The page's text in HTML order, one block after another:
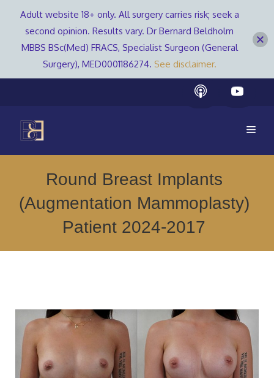
content
Round Breast Implants
(Augmentation Mammoplasty)
Patient 2024-2017
Adult website 18+ only. All surgery carries risk; seek a
second opinion. Results vary. Dr Bernard Beldholm
MBBS BSc(Med) FRACS, Specialist Surgeon (General
Surgery), MED0001186274. See disclaimer.